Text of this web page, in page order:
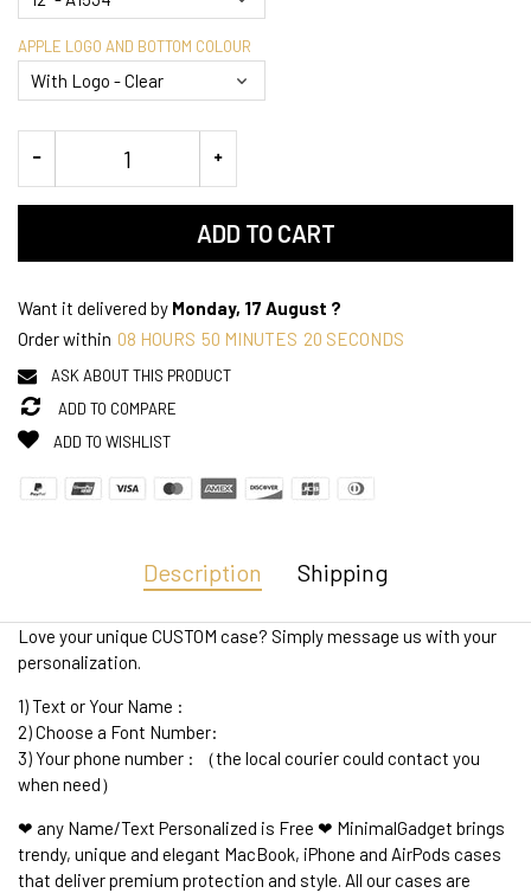
APPLE LOGO AND BOTTOM COLOUR
ADD TO CART
Want it delivered by Monday, 17 August ?
Order within 08 HOURS 50 MINUTES 20 SECONDS
ASK ABOUT THIS PRODUCT
ADD TO COMPARE
ADD TO WISHLIST
Description Shipping
Love your unique CUSTOM case? Simply message us with your
personalization.
1) Text or Your Name :
2) Choose a Font Number:
3) Your phone number : （the local courier could contact you
when need）
❤ any Name/Text Personalized is Free ❤ MinimalGadget brings
trendy, unique and elegant MacBook, iPhone and AirPods cases
that deliver premium protection and style. All our cases are